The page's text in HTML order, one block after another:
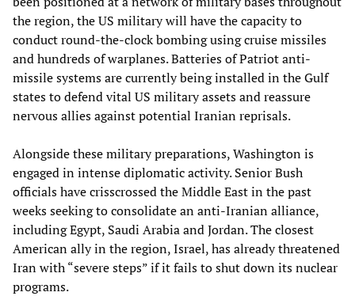
the region, the US military will have the capacity to
conduct round-the-clock bombing using cruise missiles
and hundreds of warplanes. Batteries of Patriot anti-
missile systems are currently being installed in the Gulf
states to defend vital US military assets and reassure
nervous allies against potential Iranian reprisals.
Alongside these military preparations, Washington is
engaged in intense diplomatic activity. Senior Bush
officials have crisscrossed the Middle East in the past
weeks seeking to consolidate an anti-Iranian alliance,
including Egypt, Saudi Arabia and Jordan. The closest
American ally in the region, Israel, has already threatened
Iran with “severe steps” if it fails to shut down its nuclear
programs.